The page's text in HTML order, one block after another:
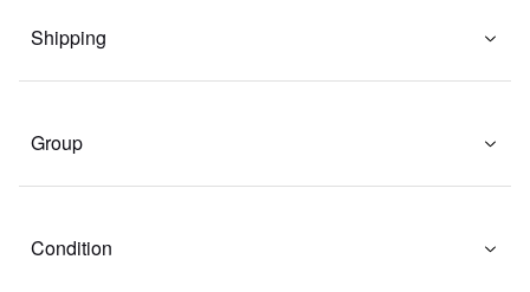
Shipping
Group
Condition